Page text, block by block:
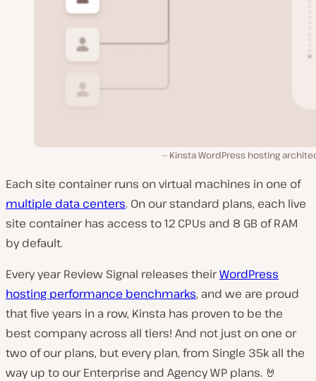
Kinsta WordPress hosting
Each site container runs on virtual machines in one of
multiple data centers. On our standard plans, each live
site container has access to 12 CPUs and 8 GB of RAM
by default.
Every year Review Signal releases theirWordPress
hosting performance benchmarks, and we are proud
that five years in a row, Kinsta has proven to be the
best company across all tiers! And not just on one or
two of our plans, but every plan, from Single 35k all the
way up to our Enterprise and Agency WP plans. 🤘